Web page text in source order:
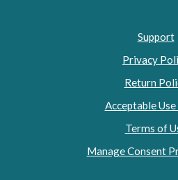
Support
Privacy
Return
Acceptable
Terms of
Manage Consent